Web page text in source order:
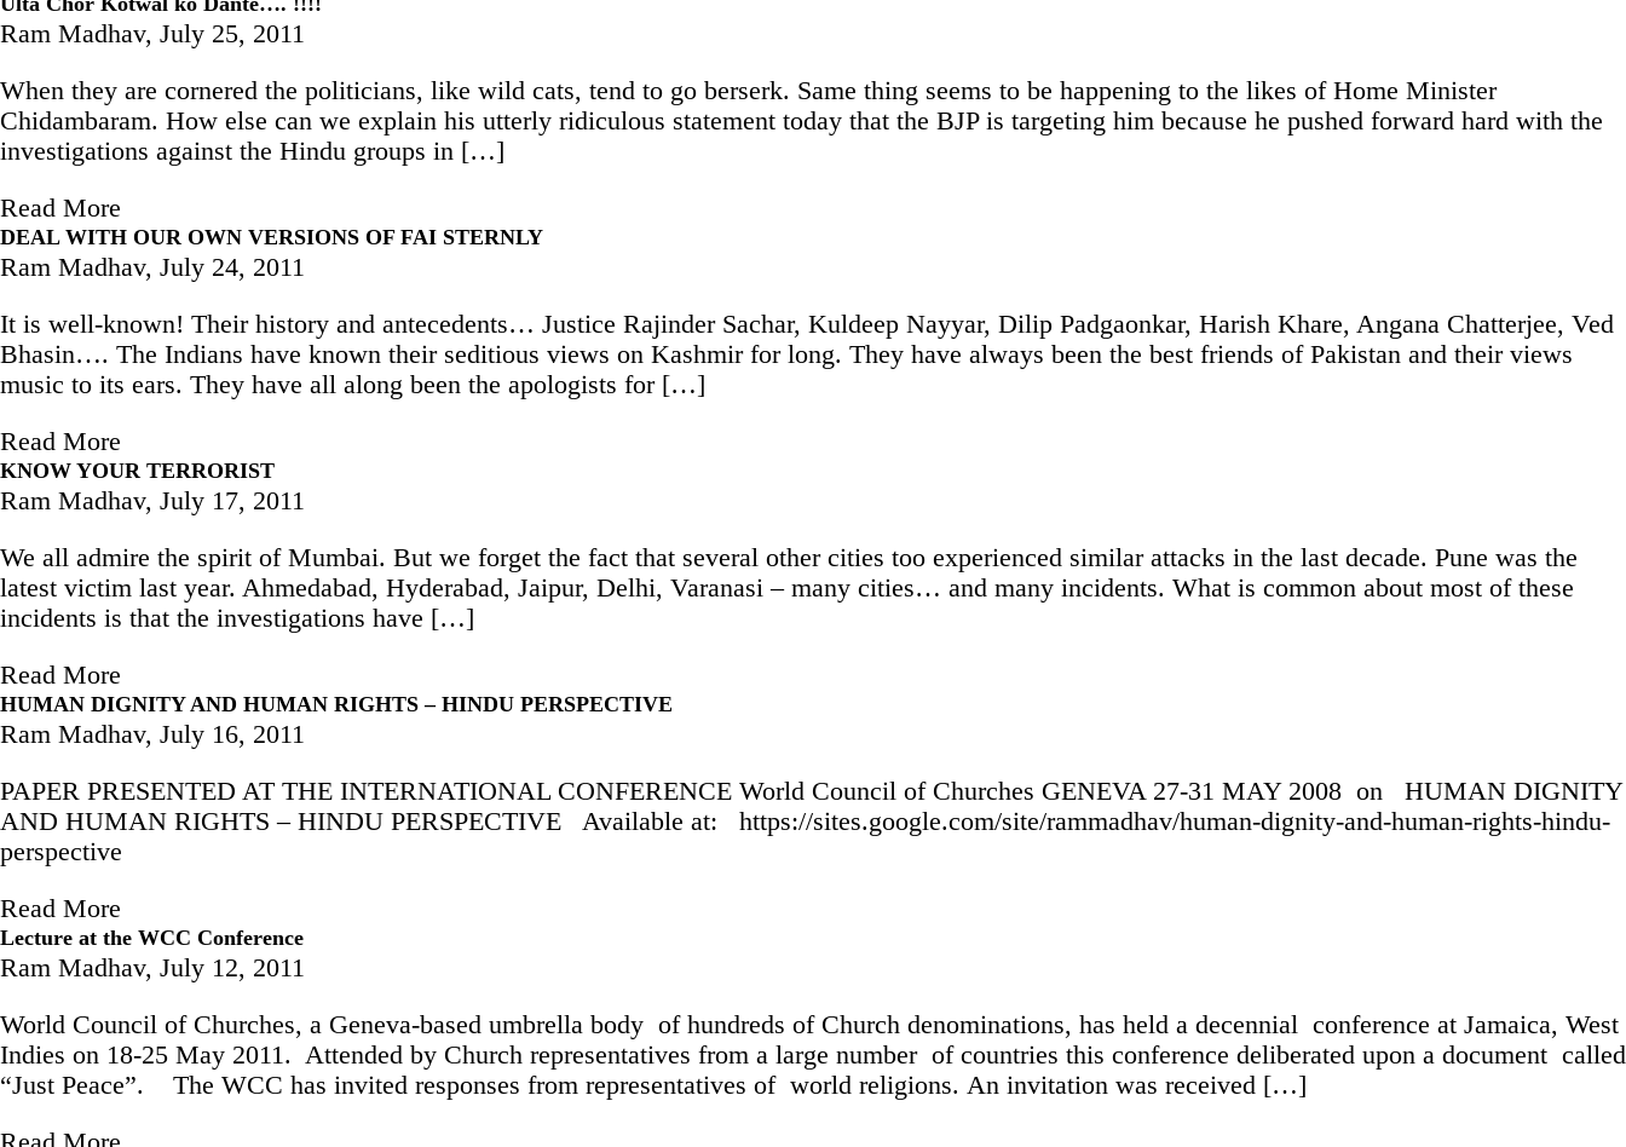
Ram Madhav, July 25, 2011
When they are cornered the politicians, like wild cats, tend to go berserk. Same thing seems to be happening to the likes of Home Minister
Chidambaram. How else can we explain his utterly ridiculous statement today that the BJP is targeting him because he pushed forward hard with the
investigations against the Hindu groups in […]
Read More
DEAL WITH OUR OWN VERSIONS OF FAI STERNLY
Ram Madhav, July 24, 2011
It is well-known! Their history and antecedents… Justice Rajinder Sachar, Kuldeep Nayyar, Dilip Padgaonkar, Harish Khare, Angana Chatterjee, Ved
Bhasin…. The Indians have known their seditious views on Kashmir for long. They have always been the best friends of Pakistan and their views
music to its ears. They have all along been the apologists for […]
Read More
KNOW YOUR TERRORIST
Ram Madhav, July 17, 2011
We all admire the spirit of Mumbai. But we forget the fact that several other cities too experienced similar attacks in the last decade. Pune was the
latest victim last year. Ahmedabad, Hyderabad, Jaipur, Delhi, Varanasi – many cities… and many incidents. What is common about most of these
incidents is that the investigations have […]
Read More
HUMAN DIGNITY AND HUMAN RIGHTS – HINDU PERSPECTIVE
Ram Madhav, July 16, 2011
PAPER PRESENTED AT THE INTERNATIONAL CONFERENCE World Council of Churches GENEVA 27-31 MAY 2008 on HUMAN DIGNITY
AND HUMAN RIGHTS – HINDU PERSPECTIVE Available at: https://sites.google.com/site/rammadhav/human-dignity-and-human-rights-hindu-
perspective
Read More
Lecture at the WCC Conference
Ram Madhav, July 12, 2011
World Council of Churches, a Geneva-based umbrella body of hundreds of Church denominations, has held a decennial conference at Jamaica, West
Indies on 18-25 May 2011. Attended by Church representatives from a large number of countries this conference deliberated upon a document called
“Just Peace”. The WCC has invited responses from representatives of world religions. An invitation was received […]